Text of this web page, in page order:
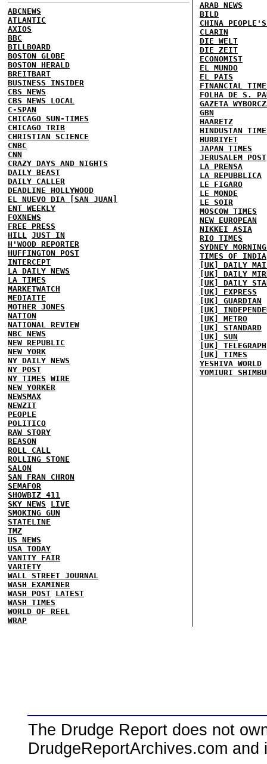
ABCNEWS
ATLANTIC
AXIOS
BBC
BILLBOARD
BOSTON GLOBE
BOSTON HERALD
BREITBART
BUSINESS INSIDER
CBS NEWS
CBS NEWS LOCAL
C-SPAN
CHICAGO SUN-TIMES
CHICAGO TRIB
CHRISTIAN SCIENCE
CNBC
CNN
CRAZY DAYS AND NIGHTS
DAILY BEAST
DAILY CALLER
DEADLINE HOLLYWOOD
EL NUEVO DIA [SAN JUAN]
ENT WEEKLY
FOXNEWS
FREE PRESS
HILL JUST IN
H'WOOD REPORTER
HUFFINGTON POST
INTERCEPT
LA DAILY NEWS
LA TIMES
MARKETWATCH
MEDIAITE
MOTHER JONES
NATION
NATIONAL REVIEW
NBC NEWS
NEW REPUBLIC
NEW YORK
NY DAILY NEWS
NY POST
NY TIMES WIRE
NEW YORKER
NEWSMAX
NEWZIT
PEOPLE
POLITICO
RAW STORY
REASON
ROLL CALL
ROLLING STONE
SALON
SAN FRAN CHRON
SEMAFOR
SHOWBIZ 411
SKY NEWS
LIVE
SMOKING GUN
STATELINE
TMZ
US NEWS
USA TODAY
VANITY FAIR
VARIETY
WALL STREET JOURNAL
WASH EXAMINER
WASH POST LATEST
WASH TIMES
WORLD OF REEL
WRAP
ARAB NEWS
BILD
CHINA
CLARIN
DIE WELT
DIE ZEIT
ECONOMIST
EL MUNDO
EL PAIS
FINANCIAL
FOLHA DE S.
GAZETA
GBN
HAARETZ
HINDUSTAN
HURRIYET
JAPAN TIMES
JERUSALEM POST
LA PRENSA
LA REPUBBLICA
LE FIGARO
LE MONDE
LE SOIR
MOSCOW TIMES
NEW EUROPEAN
NIKKEI ASIA
RIO TIMES
SYDNEY
TIMES OF INDIA
[UK] DAILY
[UK] DAILY
[UK] DAILY
[UK] EXPRESS
[UK] GUARDIAN
[UK]
[UK] METRO
[UK] STANDARD
[UK] SUN
[UK] TELEGRAPH
[UK] TIMES
YESHIVA WORLD
YOMIURI
The Drudge Report does not
DrudgeReportArchives.com